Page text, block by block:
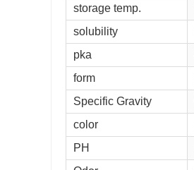
storage temp.
solubility
pka
form
Specific Gravity
color
PH